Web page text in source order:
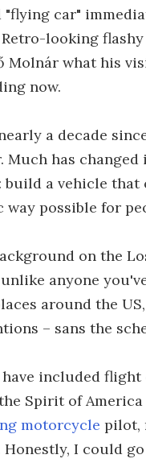
"flying car"
Retro-looking
Molnár what his
now.
a decade
Much has
build a vehicle
way possible for
on the
anyone
around the
– sans the
included flight
Spirit of
motorcycle pilot,
Honestly, I could